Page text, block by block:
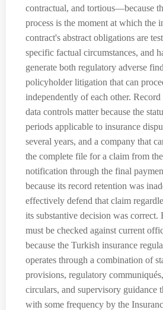
contractual, and tortious—because
process is the moment at which the
contract's abstract obligations are
specific factual circumstances, and
generate both regulatory adverse
policyholder litigation that can
independently of each other. Record
data controls matter because the
periods applicable to insurance
several years, and a company that
the complete file for a claim from
notification through the final
because its record retention was
effectively defend that claim
its substantive decision was correct.
must be checked against current
because the Turkish insurance
operates through a combination of
provisions, regulatory
circulars, and supervisory guidance
with some frequency by the